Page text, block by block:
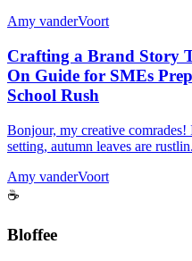
Amy vanderVoort
Crafting a Brand Story
On Guide for SMEs
School Rush
Bonjour, my creative comrades!
setting, autumn leaves are
Amy vanderVoort
☕
Bloffee